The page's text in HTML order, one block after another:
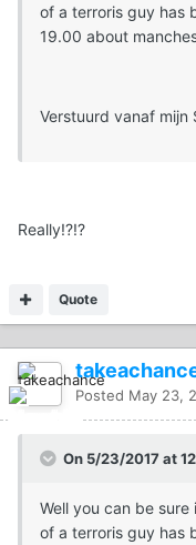
of a terroris guy has
19.00 about
Verstuurd vanaf mijn
Really!?!?
Quote
Posted May 23,
On 5/23/2017 at
Well you can be
of a terroris guy has